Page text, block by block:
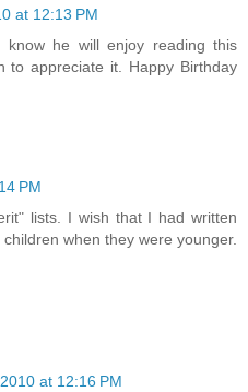
at 12:13 PM
he will enjoy reading this
to appreciate it. Happy Birthday
PM
lists. I wish that I had written
when they were younger.
at 12:16 PM